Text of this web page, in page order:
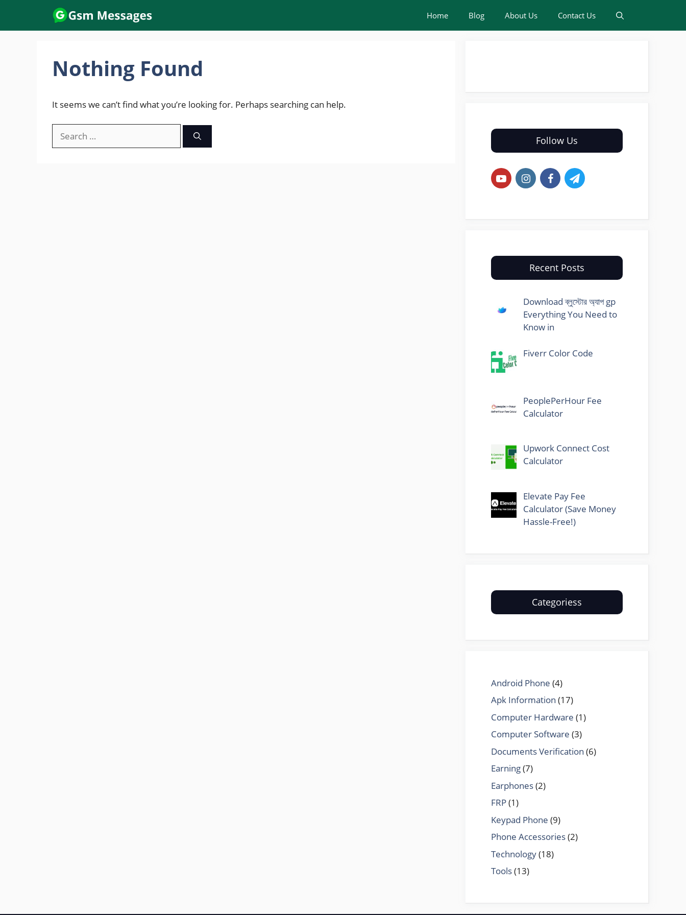
content
Home Blog About Us Contact Us
Nothing Found
It seems we can’t find what you’re looking for. Perhaps searching can help.
for:
Follow Us
Recent Posts
Download ব্লুস্টোর অ্যাপ gp
Everything You Need to
Know in
Fiverr Color Code
PeoplePerHour Fee
Calculator
Upwork Connect Cost
Calculator
Elevate Pay Fee
Calculator (Save Money
Hassle-Free!)
Categoriess
Android Phone (4)
Apk Information (17)
Computer Hardware (1)
Computer Software (3)
Documents Verification (6)
Earning(7)
Earphones(2)
FRP(1)
Keypad Phone (9)
Phone Accessories(2)
Technology(18)
Tools(13)